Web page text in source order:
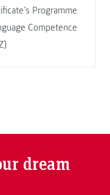
Programme
Competence
dream